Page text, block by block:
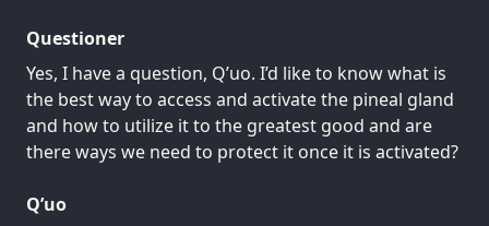
Questioner
Yes, I have a question, Q’uo. I’d like to know what is
the best way to access and activate the pineal gland
and how to utilize it to the greatest good and are
there ways we need to protect it once it is activated?
Q’uo